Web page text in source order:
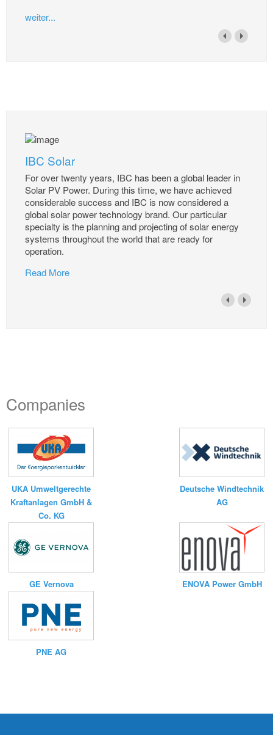
weiter...
IBC Solar
For over twenty years, IBC has been a global leader in
Solar PV Power. During this time, we have achieved
considerable success and IBC is now considered a
global solar power technology brand. Our particular
specialty is the planning and projecting of solar energy
systems throughout the world that are ready for
operation.
Read More
Companies
UKA Umweltgerechte
Kraftanlagen GmbH &
Co. KG
Deutsche Windtechnik
AG
GE Vernova ENOVA Power GmbH
PNE AG